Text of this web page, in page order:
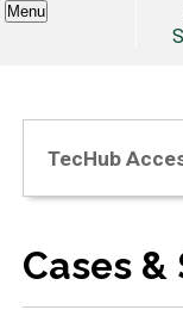
Menu
TecHub
Cases &